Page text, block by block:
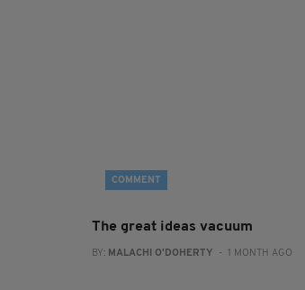
COMMENT
The great ideas vacuum
BY: MALACHI O'DOHERTY - 1 MONTH AGO